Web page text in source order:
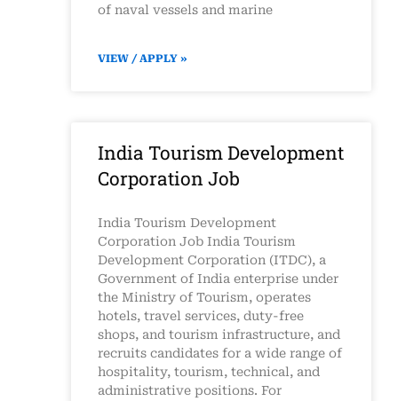
of naval vessels and marine
VIEW / APPLY »
India Tourism Development
Corporation Job
India Tourism Development
Corporation Job India Tourism
Development Corporation (ITDC), a
Government of India enterprise under
the Ministry of Tourism, operates
hotels, travel services, duty-free
shops, and tourism infrastructure, and
recruits candidates for a wide range of
hospitality, tourism, technical, and
administrative positions. For